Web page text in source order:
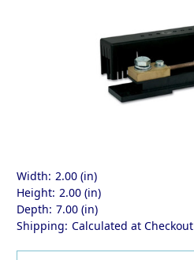
Width: 2.00 (in)
Height: 2.00 (in)
Depth: 7.00 (in)
Shipping: Calculated at Checkout